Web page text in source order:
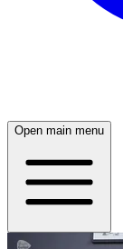
Open main menu